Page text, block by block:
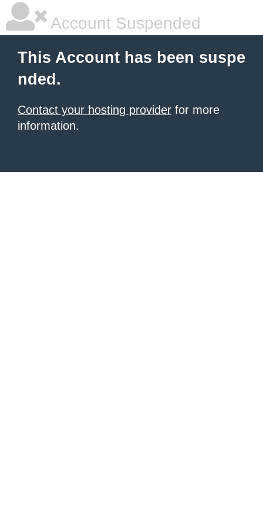
Account Suspended
This Account has been suspe
nded.
Contact your hosting provider for more
information.